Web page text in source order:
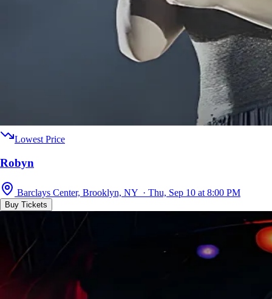
Lowest Price
Robyn
Barclays Center, Brooklyn, NY · Thu, Sep 10 at 8:00 PM
Buy Tickets